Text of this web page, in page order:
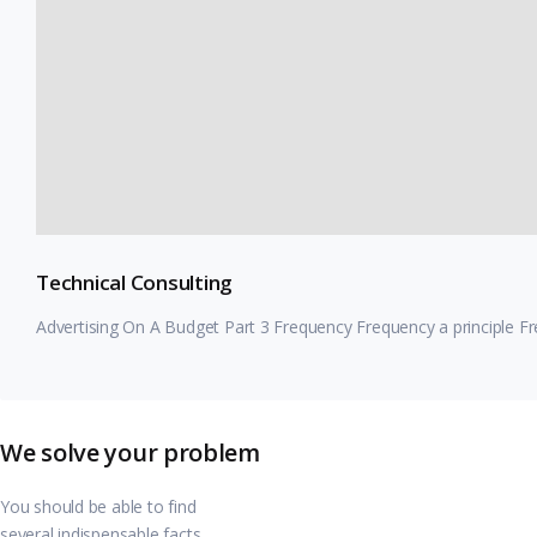
Technical Consulting
Advertising On A Budget Part 3 Frequency Frequency a principle
We solve your problem
You should be able to find